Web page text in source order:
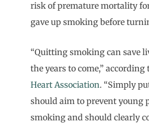
risk of premature mortality
gave up smoking before
“Quitting smoking can save
the years to come,” according
Heart Association. “Simply
should aim to prevent young
smoking and should clearly